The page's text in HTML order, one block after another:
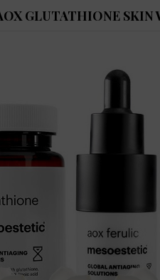
GLUTATHIONE SKIN